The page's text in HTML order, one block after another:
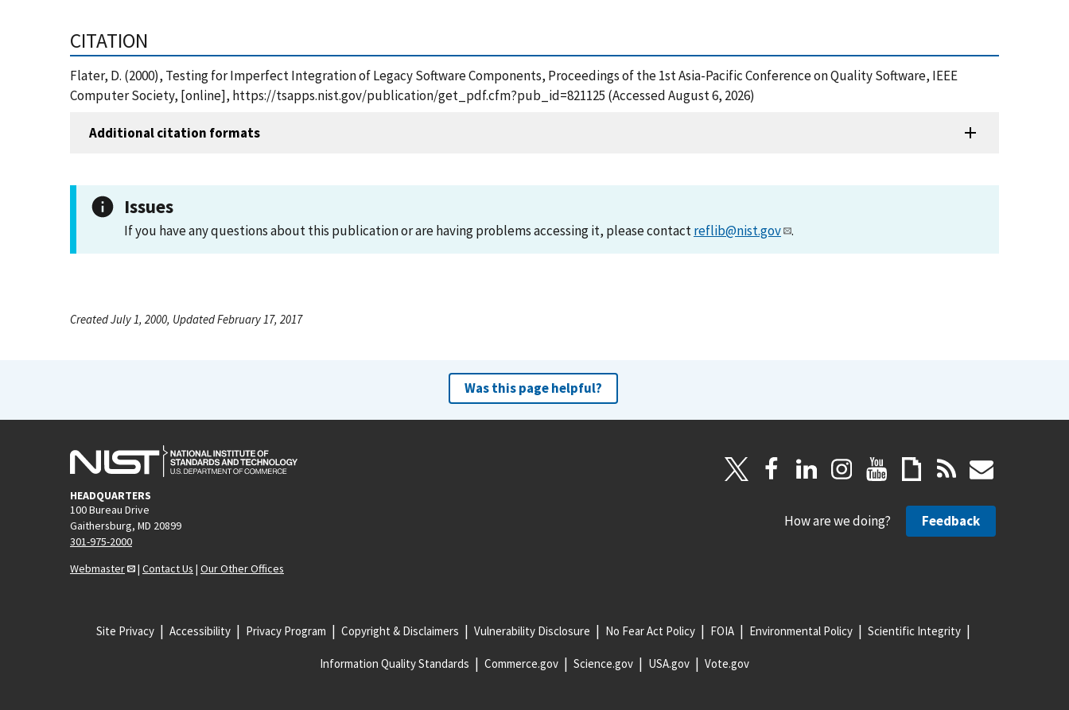
CITATION
Flater, D. (2000), Testing for Imperfect Integration of Legacy Software Components, Proceedings of the 1st Asia-Pacific Conference on Quality Software, IEEE
Computer Society, [online], https://tsapps.nist.gov/publication/get_pdf.cfm?pub_id=821125 (Accessed August 6, 2026)
Additional citation formats
Issues
If you have any questions about this publication or are having problems accessing it, please contactreflib@nist.gov .
Created July 1, 2000, Updated February 17, 2017
Was this page helpful?
HEADQUARTERS
100 Bureau Drive
Gaithersburg, MD 20899
301-975-2000
Webmaster
| Contact Us | Our Other Offices
How are we doing? Feedback
Site Privacy Accessibility Privacy Program Copyright & Disclaimers Vulnerability Disclosure No Fear Act Policy FOIA Environmental Policy Scientific Integrity
Information Quality Standards Commerce.gov Science.gov USA.gov Vote.gov